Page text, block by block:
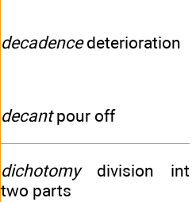
decadencedeterioration
decantpour off
dichotomydivision
two parts